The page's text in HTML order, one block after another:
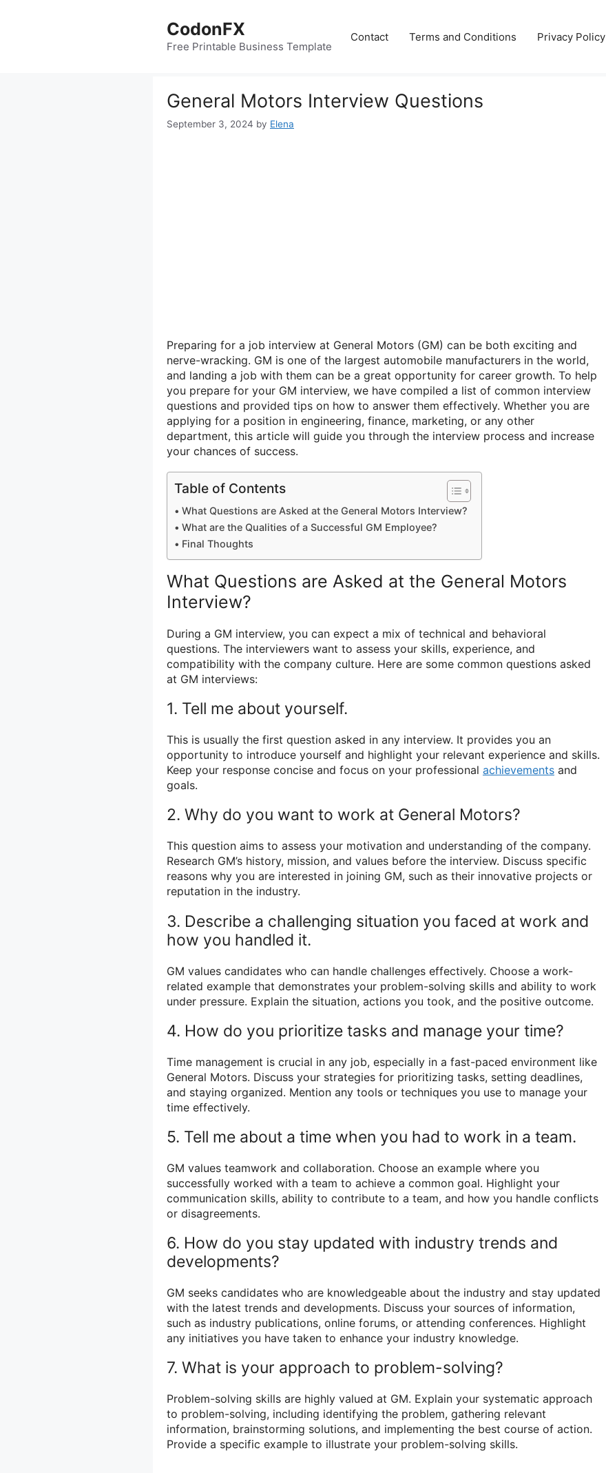
CodonFX
Free Printable Business Template
Contact Terms and Conditions Privacy Policy
General Motors Interview Questions
September 3, 2024 by Elena
Preparing for a job interview at General Motors (GM) can be both exciting and
nerve-wracking. GM is one of the largest automobile manufacturers in the world,
and landing a job with them can be a great opportunity for career growth. To help
you prepare for your GM interview, we have compiled a list of common interview
questions and provided tips on how to answer them effectively. Whether you are
applying for a position in engineering, finance, marketing, or any other
department, this article will guide you through the interview process and increase
your chances of success.
Table of Contents
What Questions are Asked at the General Motors Interview?
What are the Qualities of a Successful GM Employee?
Final Thoughts
What Questions are Asked at the General Motors
Interview?
During a GM interview, you can expect a mix of technical and behavioral
questions. The interviewers want to assess your skills, experience, and
compatibility with the company culture. Here are some common questions asked
at GM interviews:
1. Tell me about yourself.
This is usually the first question asked in any interview. It provides you an
opportunity to introduce yourself and highlight your relevant experience and skills.
Keep your response concise and focus on your professional achievements and
goals.
2. Why do you want to work at General Motors?
This question aims to assess your motivation and understanding of the company.
Research GM’s history, mission, and values before the interview. Discuss specific
reasons why you are interested in joining GM, such as their innovative projects or
reputation in the industry.
3. Describe a challenging situation you faced at work and
how you handled it.
GM values candidates who can handle challenges effectively. Choose a work-
related example that demonstrates your problem-solving skills and ability to work
under pressure. Explain the situation, actions you took, and the positive outcome.
4. How do you prioritize tasks and manage your time?
Time management is crucial in any job, especially in a fast-paced environment like
General Motors. Discuss your strategies for prioritizing tasks, setting deadlines,
and staying organized. Mention any tools or techniques you use to manage your
time effectively.
5. Tell me about a time when you had to work in a team.
GM values teamwork and collaboration. Choose an example where you
successfully worked with a team to achieve a common goal. Highlight your
communication skills, ability to contribute to a team, and how you handle conflicts
or disagreements.
6. How do you stay updated with industry trends and
developments?
GM seeks candidates who are knowledgeable about the industry and stay updated
with the latest trends and developments. Discuss your sources of information,
such as industry publications, online forums, or attending conferences. Highlight
any initiatives you have taken to enhance your industry knowledge.
7. What is your approach to problem-solving?
Problem-solving skills are highly valued at GM. Explain your systematic approach
to problem-solving, including identifying the problem, gathering relevant
information, brainstorming solutions, and implementing the best course of action.
Provide a specific example to illustrate your problem-solving skills.